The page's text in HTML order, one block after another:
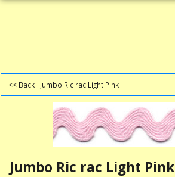
<< Back Jumbo Ric rac Light Pink
Jumbo Ric rac Light Pink